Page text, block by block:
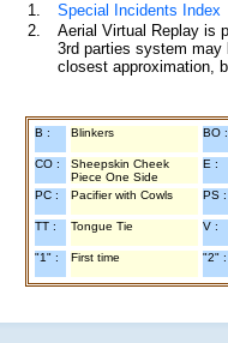
1.
Special Incidents Index
2.
Aerial Virtual Replay is
3rd parties system may
closest approximation,
B : Blinkers BO :
CO :
Sheepskin Cheek
Piece One Side
E :
PC : Pacifier with Cowls PS :
TT : Tongue Tie V :
"1" : First time "2" :